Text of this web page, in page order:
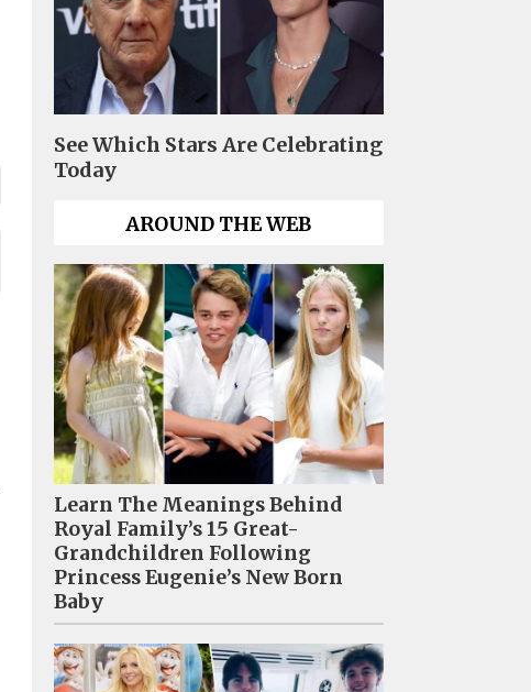
See Which Stars Are Celebrating
Today
AROUND THE WEB
Learn The Meanings Behind
Royal Family’s 15 Great-
Grandchildren Following
Princess Eugenie’s New Born
Baby